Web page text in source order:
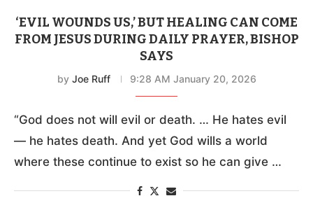
‘EVIL WOUNDS US,’ BUT HEALING CAN COME
FROM JESUS DURING DAILY PRAYER, BISHOP
SAYS
by Joe Ruff 9:28 AM January 20, 2026
“God does not will evil or death. … He hates evil
— he hates death. And yet God wills a world
where these continue to exist so he can give …